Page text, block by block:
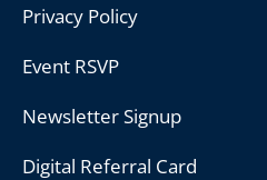
Privacy Policy
Event RSVP
Newsletter Signup
Digital Referral Card